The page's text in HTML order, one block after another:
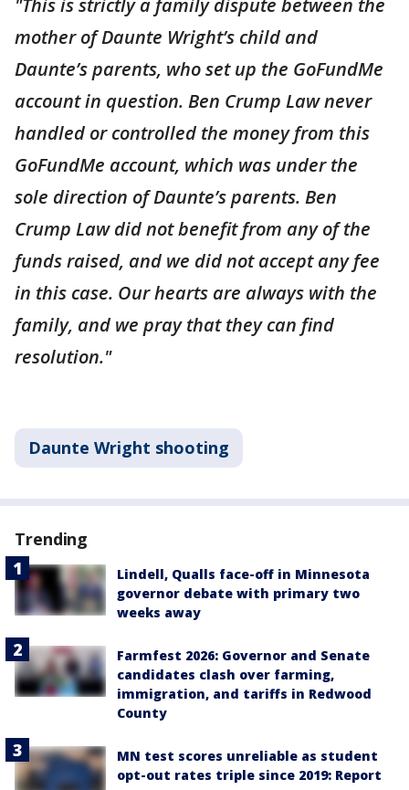
mother of Daunte Wright’s child and
Daunte’s parents, who set up the GoFundMe
account in question. Ben Crump Law never
handled or controlled the money from this
GoFundMe account, which was under the
sole direction of Daunte’s parents. Ben
Crump Law did not benefit from any of the
funds raised, and we did not accept any fee
in this case. Our hearts are always with the
family, and we pray that they can find
resolution."
Daunte Wright shooting
Trending
Lindell, Qualls face-off in Minnesota
governor debate with primary two
weeks away
Farmfest 2026: Governor and Senate
candidates clash over farming,
immigration, and tariffs in Redwood
County
MN test scores unreliable as student
opt-out rates triple since 2019: Report